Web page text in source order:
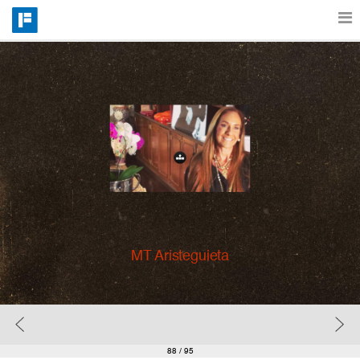
Features
Catalog
Pricing
Blog
Why
MT Aristeguieta
88 / 95